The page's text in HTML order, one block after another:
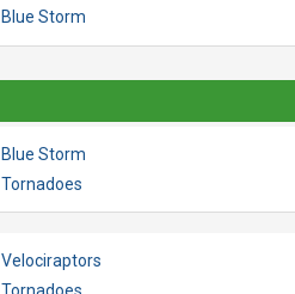
Blue Storm
Blue Storm
Tornadoes
Velociraptors